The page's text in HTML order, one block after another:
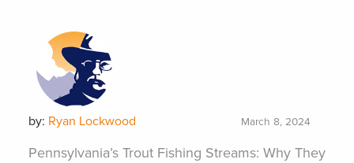
by: Ryan Lockwood March 8, 2024
Pennsylvania’s Trout Fishing Streams: Why They